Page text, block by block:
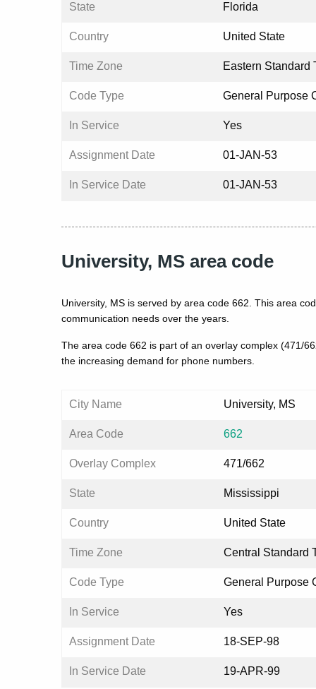
State Florida
Country United State
Time Zone Eastern Standard
Code Type General Purpose
In Service Yes
Assignment Date 01-JAN-53
In Service Date 01-JAN-53
University, MS area code
University, MS is served by area code 662. This area
communication needs over the years.
The area code 662 is part of an overlay complex (471/
the increasing demand for phone numbers.
City Name University, MS
Area Code 662
Overlay Complex 471/662
State Mississippi
Country United State
Time Zone Central Standard
Code Type General Purpose
In Service Yes
Assignment Date 18-SEP-98
In Service Date 19-APR-99